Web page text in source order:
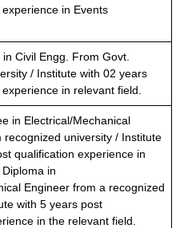
in Events
Civil Engg. From Govt.
/ Institute with 02 years
in relevant field.
in Electrical/Mechanical
recognized university / Institute
qualification experience in
in
Engineer from a recognized
with 5 years post
in the relevant field.